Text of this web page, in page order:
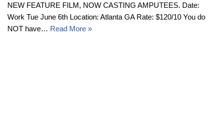
NEW FEATURE FILM, NOW CASTING AMPUTEES. Date:
Work Tue June 6th Location: Atlanta GA Rate: $120/10 You do
NOT have… Read More »